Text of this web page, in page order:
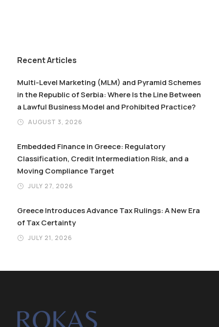
Recent Articles
Multi-Level Marketing (MLM) and Pyramid Schemes
in the Republic of Serbia: Where Is the Line Between
a Lawful Business Model and Prohibited Practice?
AUGUST 3, 2026
Embedded Finance in Greece: Regulatory
Classification, Credit Intermediation Risk, and a
Moving Compliance Target
JULY 27, 2026
Greece Introduces Advance Tax Rulings: A New Era
of Tax Certainty
JULY 21, 2026